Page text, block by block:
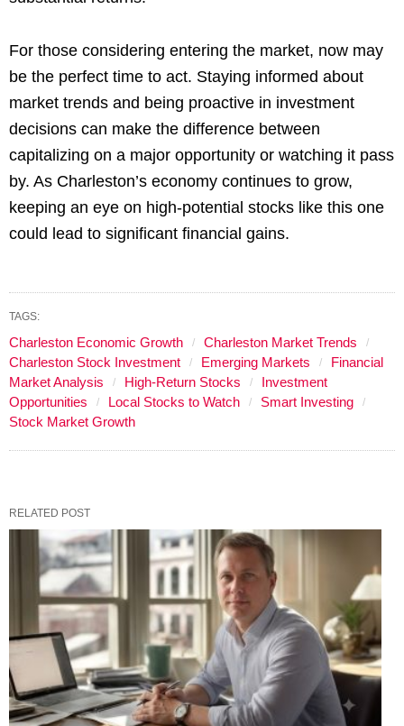
For those considering entering the market, now may
be the perfect time to act. Staying informed about
market trends and being proactive in investment
decisions can make the difference between
capitalizing on a major opportunity or watching it pass
by. As Charleston’s economy continues to grow,
keeping an eye on high-potential stocks like this one
could lead to significant financial gains.
TAGS:
Charleston Economic Growth
Charleston Market Trends
Charleston Stock Investment
Emerging Markets
Financial
Market Analysis
High-Return Stocks
Investment
Opportunities
Local Stocks to Watch
Smart Investing
Stock Market Growth
RELATED POST